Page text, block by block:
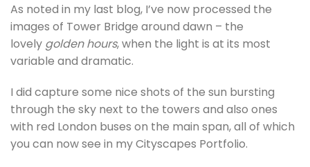
As noted in my last blog, I’ve now processed the
images of Tower Bridge around dawn – the
lovely golden hours, when the light is at its most
variable and dramatic.
I did capture some nice shots of the sun bursting
through the sky next to the towers and also ones
with red London buses on the main span, all of which
you can now see in my Cityscapes Portfolio.